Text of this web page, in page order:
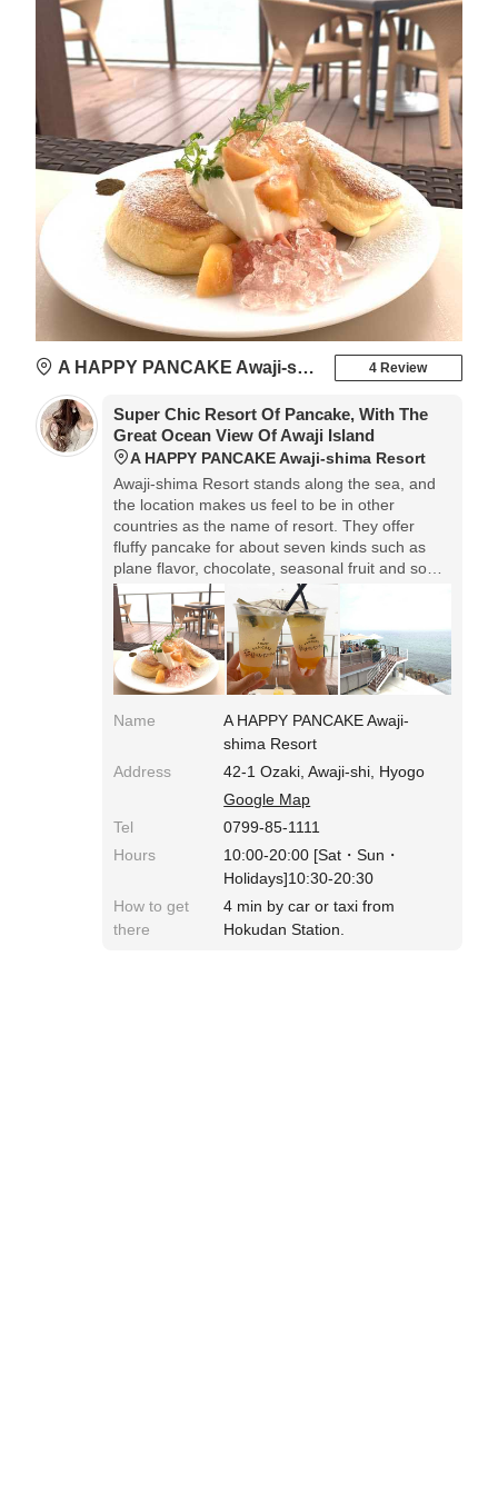
A HAPPY PANCAKE Awaji-shima Resort 4 Review
Super Chic Resort Of Pancake, With The
Great Ocean View Of Awaji Island
A HAPPY PANCAKE Awaji-shima Resort
Awaji-shima Resort stands along the sea, and
the location makes us feel to be in other
countries as the name of resort. They offer
fluffy pancake for about seven kinds such as
plane flavor, chocolate, seasonal fruit and so
forth. And there're so various drinks that we're
excited to choose. When you travel in Awaji
Island, please visit here!
Name
A HAPPY PANCAKE Awaji-
shima Resort
Address
42-1 Ozaki, Awaji-shi, Hyogo
Google Map
Tel
0799-85-1111
Hours
10:00-20:00 [Sat・Sun・
Holidays]10:30-20:30
How to get
there
4 min by car or taxi from
Hokudan Station.